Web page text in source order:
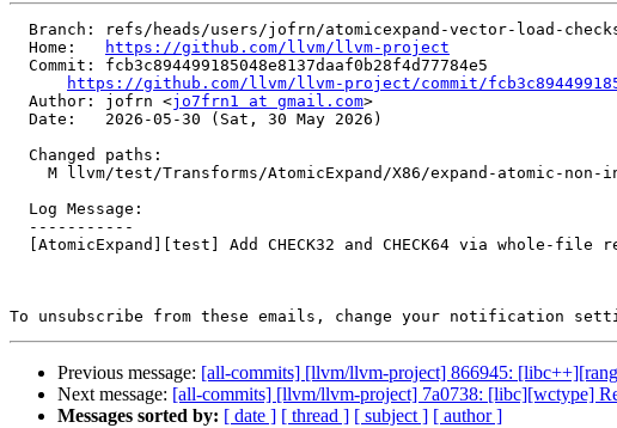
  Home:
https://github.com/llvm/llvm-project
https://github.com/llvm/llvm-project/commit/
  Author: jofrn <
jo7frn1 at gmail.com>
To unsubscribe from these emails, change your notification
Previous message: [all-commits] [llvm/llvm-project] 866945:
Next message: [all-commits] [llvm/llvm-project] 7a0738: [libc][wctype]
Messages sorted by: [ date ] [ thread ] [ subject ] [ author ]